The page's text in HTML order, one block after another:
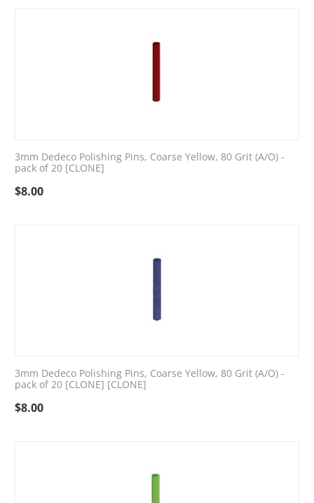
3mm Dedeco Polishing Pins, Coarse Yellow, 80 Grit (A/O) -
pack of 20 [CLONE]
$8.00
3mm Dedeco Polishing Pins, Coarse Yellow, 80 Grit (A/O) -
pack of 20 [CLONE] [CLONE]
$8.00